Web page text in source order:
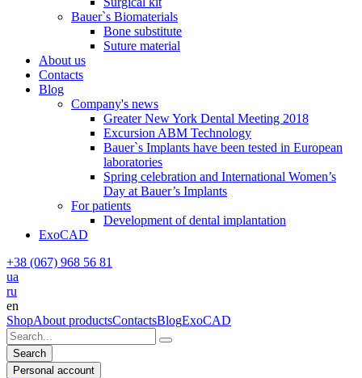
Bauer`s Biomaterials
Bone substitute
Suture material
About us
Contacts
Blog
Company's news
Greater New York Dental Meeting 2018
Excursion ABM Technology
Bauer`s Implants have been tested in European
laboratories
Spring celebration and International Women’s
Day at Bauer’s Implants
For patients
Development of dental implantation
ExoCAD
+38 (067) 968 56 81
ua
ru
en
ShopAbout productsContactsBlogExoCAD
Search
Personal account